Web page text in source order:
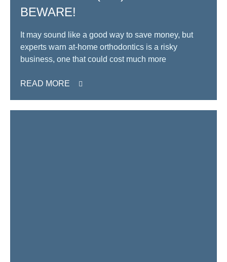
BEWARE!
It may sound like a good way to save money, but
experts warn at-home orthodontics is a risky
business, one that could cost much more
READ MORE